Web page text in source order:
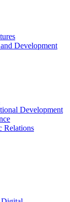
Development
Development
Relations